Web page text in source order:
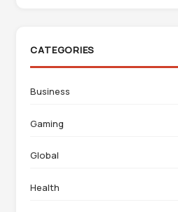
CATEGORIES
Business
Gaming
Global
Health